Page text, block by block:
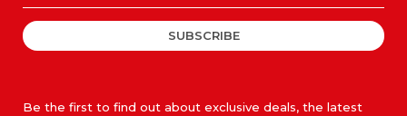
SUBSCRIBE
Be the first to find out about exclusive deals, the latest